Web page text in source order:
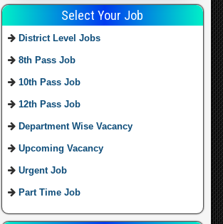
Select Your Job
District Level Jobs
8th Pass Job
10th Pass Job
12th Pass Job
Department Wise Vacancy
Upcoming Vacancy
Urgent Job
Part Time Job